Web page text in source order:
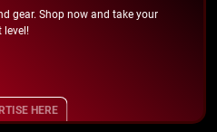
gear. Shop now and take your
level!
HERE